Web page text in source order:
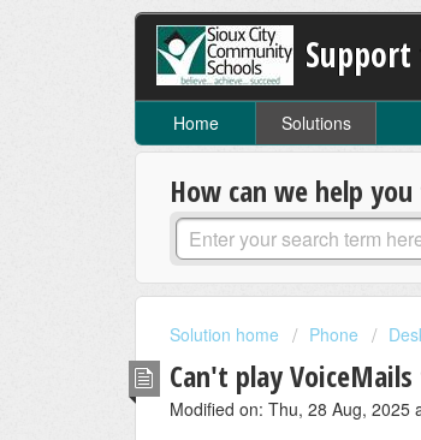
Support
Home Solutions
How can we help
Solution home Phone
Can't play
Modified on: Thu, 28 Aug, 2025